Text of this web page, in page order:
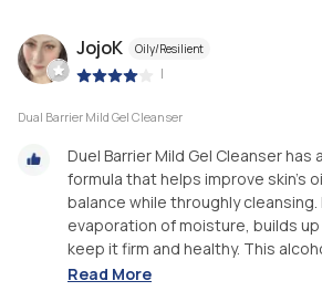
JojoK Oily/Resilient
|
Dual Barrier Mild Gel Cleanser
Duel Barrier Mild Gel Cleanser has
formula that helps improve skin’s
balance while throughly
evaporation of moisture, builds
keep it firm and healthy. This
Read More